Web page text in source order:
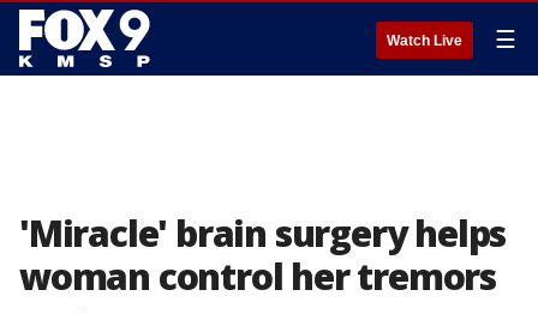
Watch Live ☰
'Miracle' brain surgery helps
woman control her tremors